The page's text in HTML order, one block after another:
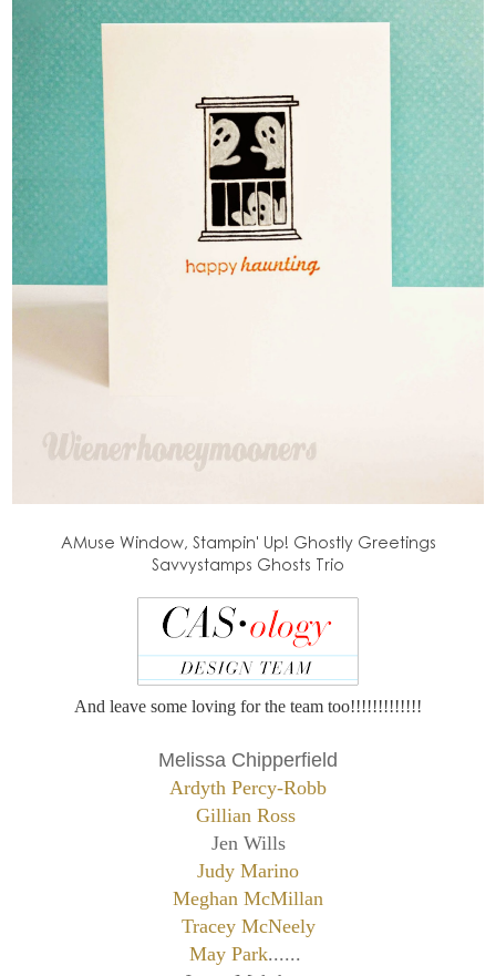
AMuse Window, Stampin' Up! Ghostly Greetings
Savvystamps Ghosts Trio
And leave some loving for the team too!!!!!!!!!!!!!
Melissa Chipperfield
Ardyth Percy-Robb
Gillian Ross
Jen Wills
Judy Marino
Meghan McMillan
Tracey McNeely
May Park......